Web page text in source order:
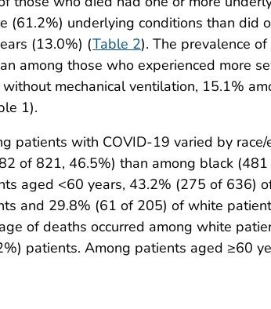
(61.2%) underlying conditions than did
(13.0%) (Table 2). The prevalence
among those who experienced more
mechanical ventilation, 15.1%
1).
patients with COVID-19 varied by
of 821, 46.5%) than among black
aged <60 years, 43.2% (275 of 636)
and 29.8% (61 of 205) of white
of deaths occurred among white
patients. Among patients aged ≥60